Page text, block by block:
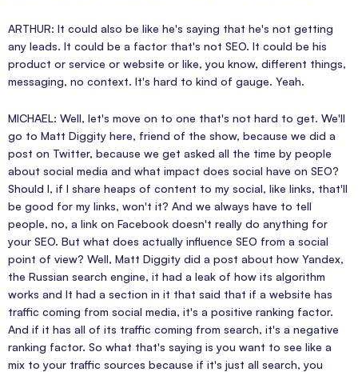
ARTHUR: It could also be like he's saying that he's not getting
any leads. It could be a factor that's not SEO. It could be his
product or service or website or like, you know, different things,
messaging, no context. It's hard to kind of gauge. Yeah.
MICHAEL: Well, let's move on to one that's not hard to get. We'll
go to Matt Diggity here, friend of the show, because we did a
post on Twitter, because we get asked all the time by people
about social media and what impact does social have on SEO?
Should I, if I share heaps of content to my social, like links, that'll
be good for my links, won't it? And we always have to tell
people, no, a link on Facebook doesn't really do anything for
your SEO. But what does actually influence SEO from a social
point of view? Well, Matt Diggity did a post about how Yandex,
the Russian search engine, it had a leak of how its algorithm
works and It had a section in it that said that if a website has
traffic coming from social media, it's a positive ranking factor.
And if it has all of its traffic coming from search, it's a negative
ranking factor. So what that's saying is you want to see like a
mix to your traffic sources because if it's just all search, you